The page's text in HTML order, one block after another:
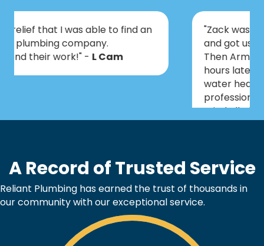
"Zack was prepared for all scenarios
and got us set up with a plan of action.
Then Armando & Kaleb came out a few
hours later and installed a tankless
professional, knowledgeable and didn’t
mind all of our questions. We are so
excited to have this taken care of
A Record of Trusted Service